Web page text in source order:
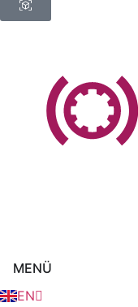
MENÜ
EN
ES
IT